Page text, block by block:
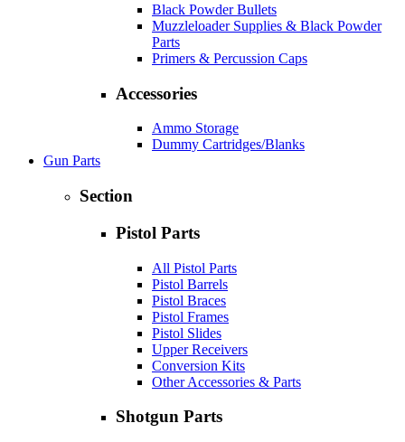
Black Powder Bullets
Muzzleloader Supplies & Black Powder
Parts
Primers & Percussion Caps
Accessories
Ammo Storage
Dummy Cartridges/Blanks
Gun Parts
Section
Pistol Parts
All Pistol Parts
Pistol Barrels
Pistol Braces
Pistol Frames
Pistol Slides
Upper Receivers
Conversion Kits
Other Accessories & Parts
Shotgun Parts